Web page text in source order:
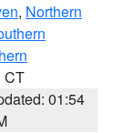
, Northern
CT
01:54